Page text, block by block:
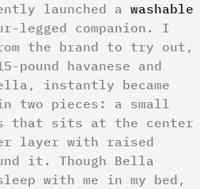
launched a washable
legged companion. I
the brand to try out,
pound havanese and
instantly became
two pieces: a small
that sits at the center
layer with raised
it. Though Bella
with me in my bed,